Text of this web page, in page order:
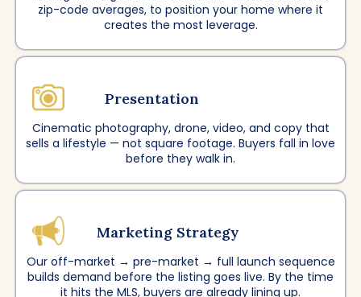
zip-code averages, to position your home where it
creates the most leverage.
Presentation
Cinematic photography, drone, video, and copy that
sells a lifestyle — not square footage. Buyers fall in love
before they walk in.
Marketing Strategy
Our off-market → pre-market → full launch sequence
builds demand before the listing goes live. By the time
it hits the MLS, buyers are already lining up.